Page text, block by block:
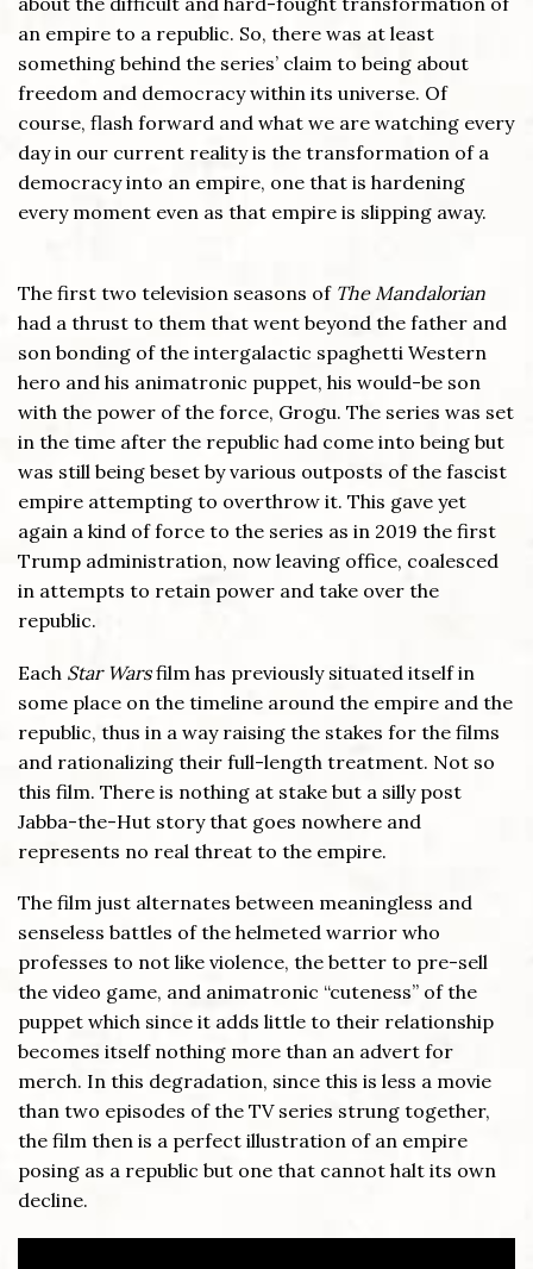
an empire to a republic. So, there was at least
something behind the series’ claim to being about
freedom and democracy within its universe. Of
course, flash forward and what we are watching every
day in our current reality is the transformation of a
democracy into an empire, one that is hardening
every moment even as that empire is slipping away.
The first two television seasons of The Mandalorian
had a thrust to them that went beyond the father and
son bonding of the intergalactic spaghetti Western
hero and his animatronic puppet, his would-be son
with the power of the force, Grogu. The series was set
in the time after the republic had come into being but
was still being beset by various outposts of the fascist
empire attempting to overthrow it. This gave yet
again a kind of force to the series as in 2019 the first
Trump administration, now leaving office, coalesced
in attempts to retain power and take over the
republic.
Each Star Warsfilm has previously situated itself in
some place on the timeline around the empire and the
republic, thus in a way raising the stakes for the films
and rationalizing their full-length treatment. Not so
this film. There is nothing at stake but a silly post
Jabba-the-Hut story that goes nowhere and
represents no real threat to the empire.
The film just alternates between meaningless and
senseless battles of the helmeted warrior who
professes to not like violence, the better to pre-sell
the video game, and animatronic “cuteness” of the
puppet which since it adds little to their relationship
becomes itself nothing more than an advert for
merch. In this degradation, since this is less a movie
than two episodes of the TV series strung together,
the film then is a perfect illustration of an empire
posing as a republic but one that cannot halt its own
decline.